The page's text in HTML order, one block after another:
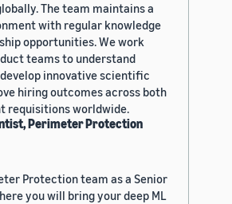
The team maintains a
with regular knowledge
opportunities. We work
teams to understand
develop innovative scientific
hiring outcomes across both
requisitions worldwide.
Perimeter Protection
Protection team as a Senior
you will bring your deep ML